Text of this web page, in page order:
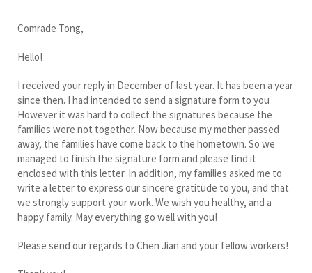
Comrade Tong,
Hello!
I received your reply in December of last year. It has been a year
since then. I had intended to send a signature form to you
However it was hard to collect the signatures because the
families were not together. Now because my mother passed
away, the families have come back to the hometown. So we
managed to finish the signature form and please find it
enclosed with this letter. In addition, my families asked me to
write a letter to express our sincere gratitude to you, and that
we strongly support your work. We wish you healthy, and a
happy family. May everything go well with you!
Please send our regards to Chen Jian and your fellow workers!